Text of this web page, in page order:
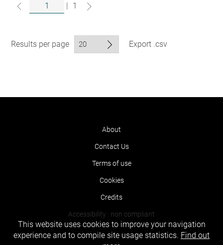
| 1
Results per page Export .csv
About
Contact Us
Terms of use
Cookies
Credits
Accessibility : non compliant
This website uses cookies to improve your navigation
experience and to compile site usage statistics. Find out